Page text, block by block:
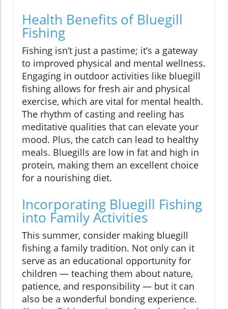
Health Benefits of Bluegill
Fishing
Fishing isn’t just a pastime; it’s a gateway
to improved physical and mental wellness.
Engaging in outdoor activities like bluegill
fishing allows for fresh air and physical
exercise, which are vital for mental health.
The rhythm of casting and reeling has
meditative qualities that can elevate your
mood. Plus, the catch can lead to healthy
meals. Bluegills are low in fat and high in
protein, making them an excellent choice
for a nourishing diet.
Incorporating Bluegill Fishing
into Family Activities
This summer, consider making bluegill
fishing a family tradition. Not only can it
serve as an educational opportunity for
children — teaching them about nature,
patience, and responsibility — but it can
also be a wonderful bonding experience.